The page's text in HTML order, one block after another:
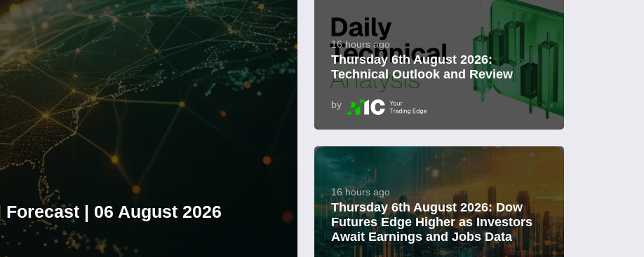
| 06 August 2026
16 hours ago
Thursday 6th August 2026:
Technical Outlook and Review
by
16 hours ago
Thursday 6th August 2026: Dow
Futures Edge Higher as Investors
Await Earnings and Jobs Data